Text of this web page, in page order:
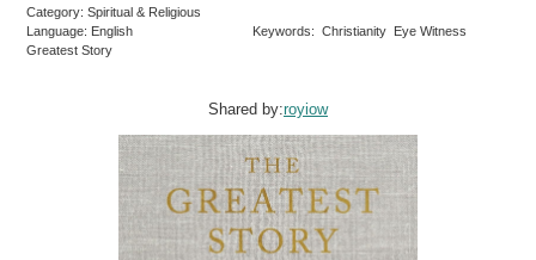
Category:Spiritual & Religious
Language: English Keywords:Christianity Eye Witness
Greatest Story
Shared by:royiow